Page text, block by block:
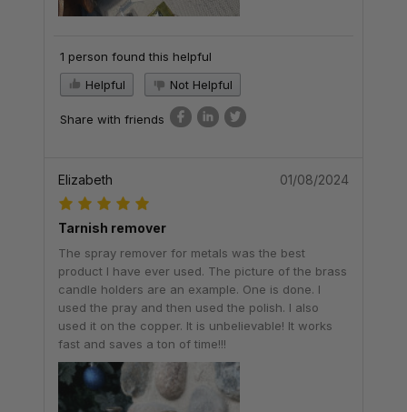
1 person found this helpful
Helpful
Not Helpful
Share with friends
Elizabeth 01/08/2024
Tarnish remover
The spray remover for metals was the best
product I have ever used. The picture of the brass
candle holders are an example. One is done. I
used the pray and then used the polish. I also
used it on the copper. It is unbelievable! It works
fast and saves a ton of time!!!